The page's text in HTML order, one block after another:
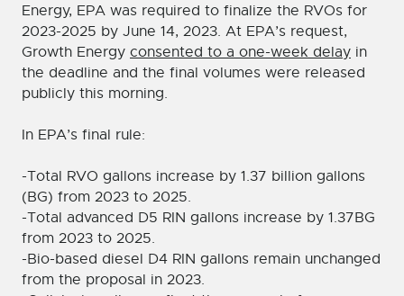
Energy, EPA was required to finalize the RVOs for
2023-2025 by June 14, 2023. At EPA’s request,
Growth Energy consented to a one-week delay in
the deadline and the final volumes were released
publicly this morning.
In EPA’s final rule:
-Total RVO gallons increase by 1.37 billion gallons
(BG) from 2023 to 2025.
-Total advanced D5 RIN gallons increase by 1.37BG
from 2023 to 2025.
-Bio-based diesel D4 RIN gallons remain unchanged
from the proposal in 2023.